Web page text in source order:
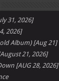
31, 2026]
2026]
Album) [Aug 21]
21, 2026]
[AUG 28, 2026]